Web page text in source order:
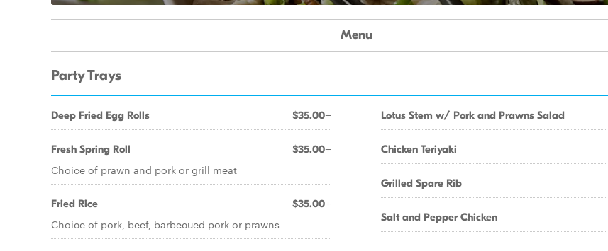
Menu
Party Trays
Deep Fried Egg Rolls $35.00+
Fresh Spring Roll $35.00+
Choice of prawn and pork or grill meat
Fried Rice $35.00+
Choice of pork, beef, barbecued pork or prawns
Lotus Stem w/ Pork and Prawns Salad
Chicken Teriyaki
Grilled Spare Rib
Salt and Pepper Chicken